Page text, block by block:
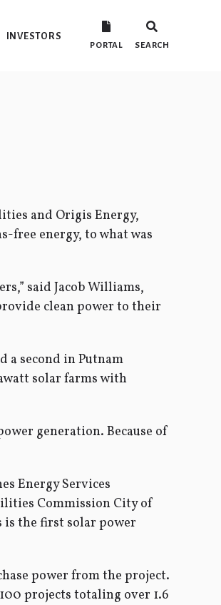
INVESTORS
PORTAL SEARCH
and Origis Energy,
free energy, to what was
said Jacob Williams,
clean power to their
a second in Putnam
solar farms with
generation. Because of
Energy Services
Commission City of
is the first solar power
power from the project.
projects totaling over 1.6